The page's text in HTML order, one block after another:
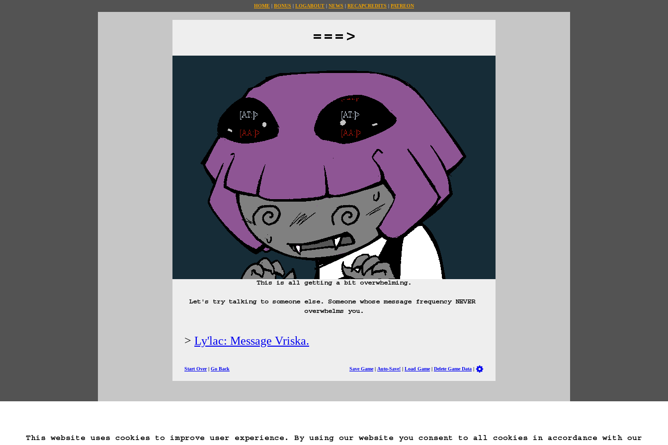
This website uses cookies to improve user experience. By using our website you consent to all cookies in accordance with our
HOME BONUS LOGABOUT NEWS RECAPCREDITS PATREON
===>
This is all getting a bit overwhelming.
Let's try talking to someone else. Someone whose message frequency NEVER
overwhelms you.
Ly'lac: Message Vriska.
Start Over Go Back Save Game Auto-Save! Load Game Delete Game Data